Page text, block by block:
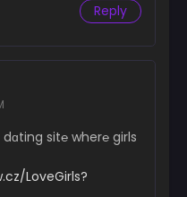
Reply
sit℮ wher℮ girls
LoveGirls?